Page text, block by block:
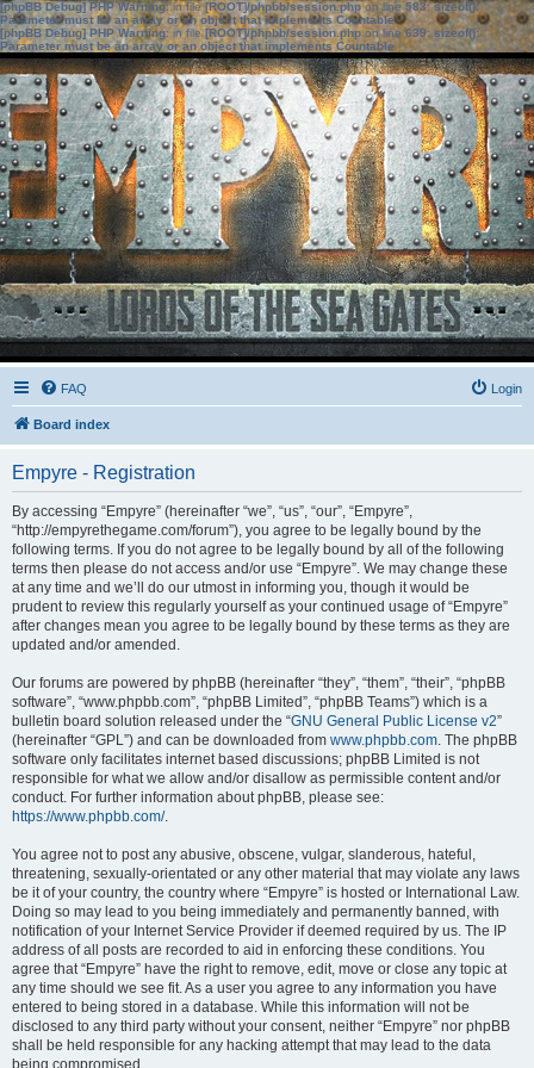
[phpBB Debug] PHP Warning: in file[ROOT]/phpbb/session.phpon line583:sizeof():
Parameter must be an array or an object that implements Countable
[phpBB Debug] PHP Warning: in file[ROOT]/phpbb/session.phpon line639: sizeof():
Parameter must be an array or an object that implements Countable
FAQ Login
Board index
Empyre - Registration
By accessing “Empyre” (hereinafter “we”, “us”, “our”, “Empyre”,
“http://empyrethegame.com/forum”), you agree to be legally bound by the
following terms. If you do not agree to be legally bound by all of the following
terms then please do not access and/or use “Empyre”. We may change these
at any time and we’ll do our utmost in informing you, though it would be
prudent to review this regularly yourself as your continued usage of “Empyre”
after changes mean you agree to be legally bound by these terms as they are
updated and/or amended.
Our forums are powered by phpBB (hereinafter “they”, “them”, “their”, “phpBB
software”, “www.phpbb.com”, “phpBB Limited”, “phpBB Teams”) which is a
bulletin board solution released under the “GNU General Public License v2”
(hereinafter “GPL”) and can be downloaded from www.phpbb.com. The phpBB
software only facilitates internet based discussions; phpBB Limited is not
responsible for what we allow and/or disallow as permissible content and/or
conduct. For further information about phpBB, please see:
https://www.phpbb.com/.
You agree not to post any abusive, obscene, vulgar, slanderous, hateful,
threatening, sexually-orientated or any other material that may violate any laws
be it of your country, the country where “Empyre” is hosted or International Law.
Doing so may lead to you being immediately and permanently banned, with
notification of your Internet Service Provider if deemed required by us. The IP
address of all posts are recorded to aid in enforcing these conditions. You
agree that “Empyre” have the right to remove, edit, move or close any topic at
any time should we see fit. As a user you agree to any information you have
entered to being stored in a database. While this information will not be
disclosed to any third party without your consent, neither “Empyre” nor phpBB
shall be held responsible for any hacking attempt that may lead to the data
being compromised.